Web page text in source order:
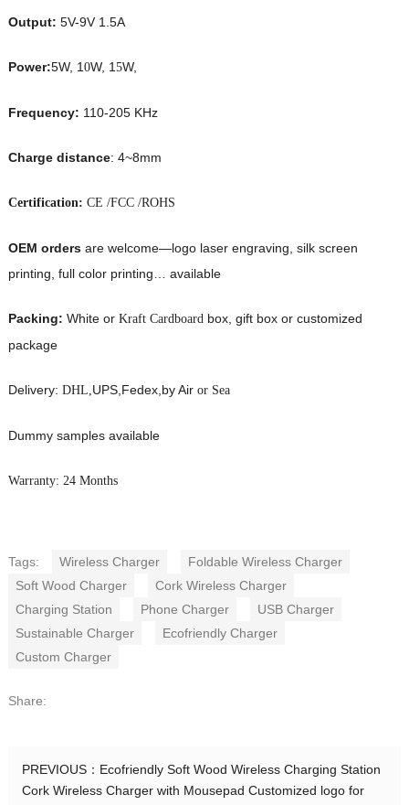
Output: 5V-9V 1.5A
Power:5W, 1 0W, 1 5W,
Frequency: 110-205 KHz
Charge distance: 4~8mm
Certification: CE /FCC /ROHS
OEM ordersare welcome—logo laser engraving, silk screen
printing, full color printing… available
Packing: White or Kraft Cardboard box, gift box or customized
package
Delivery: DHL, UPS,Fedex,by Air or Sea
Dummy samples available
Warranty: 24 Months
Tags: Wireless Charger
Foldable Wireless Charger
Soft Wood Charger
Cork Wireless Charger
Charging Station
Phone Charger
USB Charger
Sustainable Charger
Ecofriendly Charger
Custom Charger
Share:
PREVIOUS： Ecofriendly Soft Wood Wireless Charging Station
Cork Wireless Charger with Mousepad Customized logo for